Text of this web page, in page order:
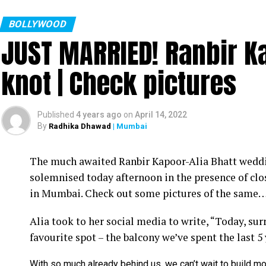
Filmmaker Ram Kamal Mukherjee won the
held IWMBuzz Digital Awards ceremony at Taj
Mukherjee as two other films he directed also got
BOLLYWOOD
JUST MARRIED!
knot | Check pictures
Published 4 years ago on April 14, 2022
By Radhika Dhawad | Mumbai
The much awaited Ranbir Kapoor-Alia Bhatt
solemnised today afternoon in the presence of
in Mumbai. Check out some pictures of the
Alia took to her social media to write, “Today,
favourite spot – the balcony we’ve spent the last